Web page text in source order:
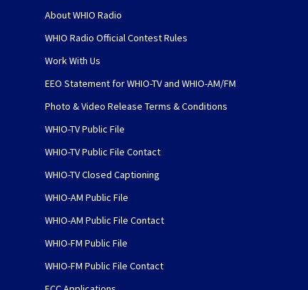
About WHIO Radio
WHIO Radio Official Contest Rules
Work With Us
EEO Statement for WHIO-TV and WHIO-AM/FM
Photo & Video Release Terms & Conditions
WHIO-TV Public File
WHIO-TV Public File Contact
WHIO-TV Closed Captioning
WHIO-AM Public File
WHIO-AM Public File Contact
WHIO-FM Public File
WHIO-FM Public File Contact